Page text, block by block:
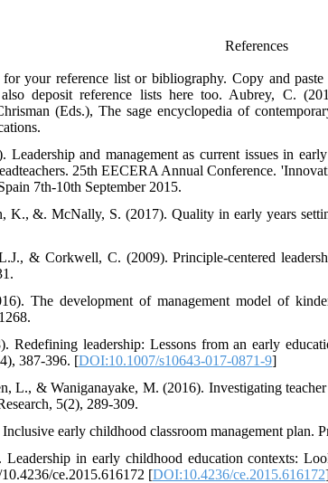
References
your reference list or bibliography. Copy and
deposit reference lists here too. Aubrey, C.
(Eds.), The sage encyclopedia of
Leadership and management as current issues in
25th EECERA Annual Conference.
7th-10th September 2015.
K., &. McNally, S. (2017). Quality in early years
& Corkwell, C. (2009). Principle-centered
The development of management model of
Redefining leadership: Lessons from an early
387-396. [DOI:10.1007/s10643-017-0871-9]
L., & Waniganayake, M. (2016). Investigating
5(2), 289-309.
early childhood classroom management plan.
in early childhood education contexts:
ce.2015.616172 [DOI:10.4236/ce.2015.616172